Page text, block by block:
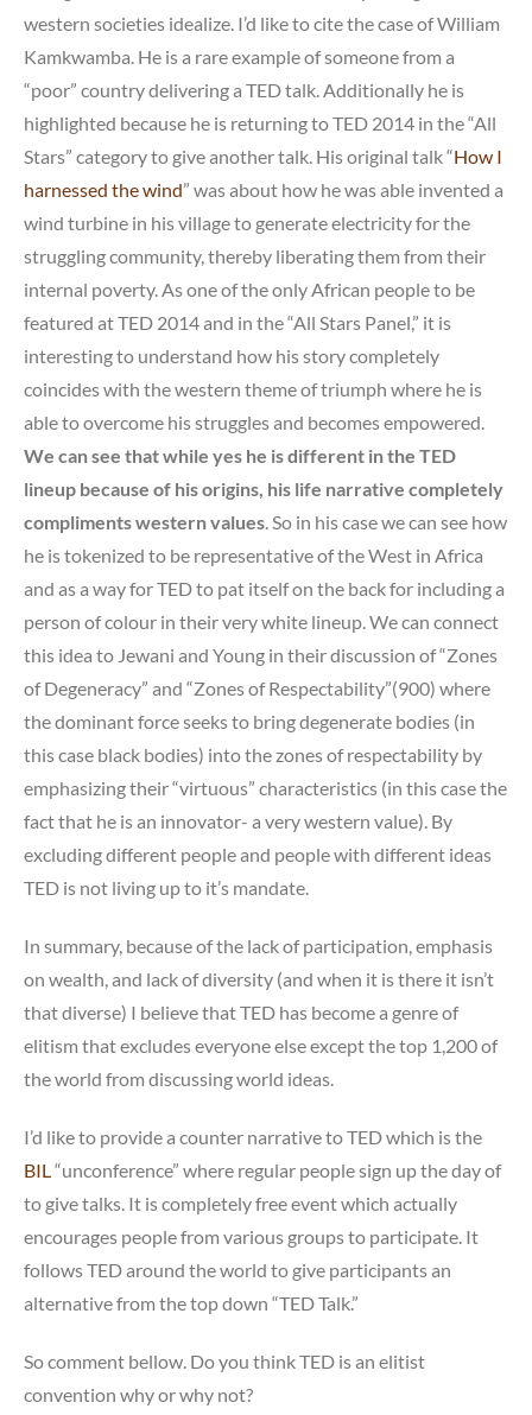
western societies idealize. I’d like to cite the case of William
Kamkwamba. He is a rare example of someone from a
“poor” country delivering a TED talk. Additionally he is
highlighted because he is returning to TED 2014 in the “All
Stars” category to give another talk. His original talk “How I
harnessed the wind” was about how he was able invented a
wind turbine in his village to generate electricity for the
struggling community, thereby liberating them from their
internal poverty. As one of the only African people to be
featured at TED 2014 and in the “All Stars Panel,” it is
interesting to understand how his story completely
coincides with the western theme of triumph where he is
able to overcome his struggles and becomes empowered.
We can see that while yes he is different in the TED
lineup because of his origins, his life narrative completely
compliments western values. So in his case we can see how
he is tokenized to be representative of the West in Africa
and as a way for TED to pat itself on the back for including a
person of colour in their very white lineup. We can connect
this idea to Jewani and Young in their discussion of “Zones
of Degeneracy” and “Zones of Respectability”(900) where
the dominant force seeks to bring degenerate bodies (in
this case black bodies) into the zones of respectability by
emphasizing their “virtuous” characteristics (in this case the
fact that he is an innovator- a very western value). By
excluding different people and people with different ideas
TED is not living up to it’s mandate.
In summary, because of the lack of participation, emphasis
on wealth, and lack of diversity (and when it is there it isn’t
that diverse) I believe that TED has become a genre of
elitism that excludes everyone else except the top 1,200 of
the world from discussing world ideas.
I’d like to provide a counter narrative to TED which is the
BIL “unconference” where regular people sign up the day of
to give talks. It is completely free event which actually
encourages people from various groups to participate. It
follows TED around the world to give participants an
alternative from the top down “TED Talk.”
So comment bellow. Do you think TED is an elitist
convention why or why not?